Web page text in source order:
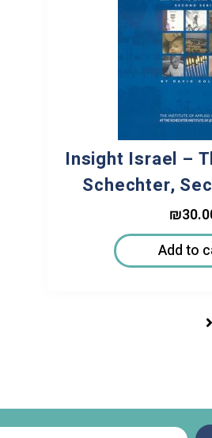
Insight Israel –
Schechter,
₪
Add to